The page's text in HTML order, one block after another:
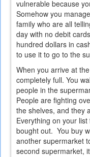
vulnerable because
Somehow you
family who are all
day with no debit
hundred dollars in
to use it to go to the
When you arrive at
completely full. You
people in the
People are fighting
the shelves, and they
Everything on your
bought out. You buy
another supermarket
second supermarket,